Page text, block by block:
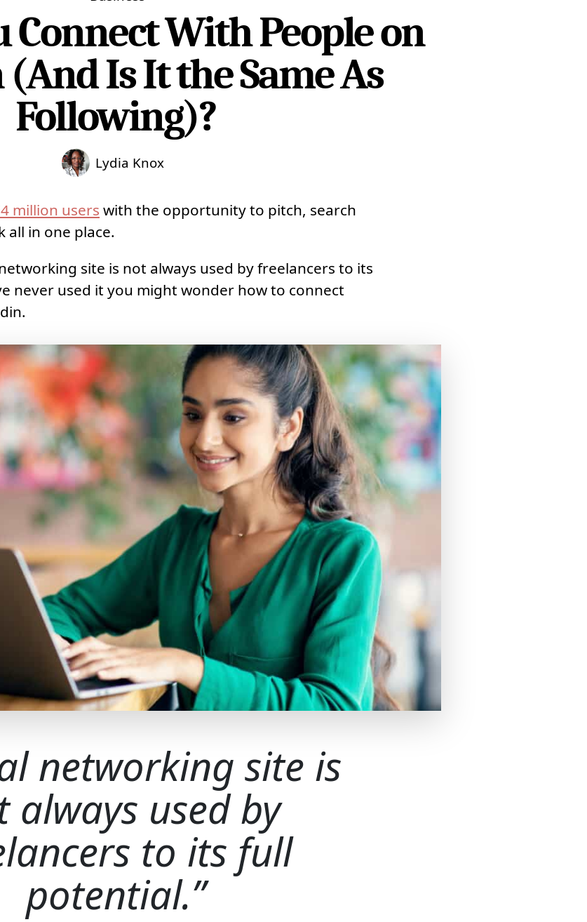
Connect With People on
Is It the Same As
Following)?
Lydia Knox
million users with the opportunity to pitch, search
in one place.
site is not always used by freelancers to its
never used it you might wonder how to connect
networking site is
always used by
to its full
potential.